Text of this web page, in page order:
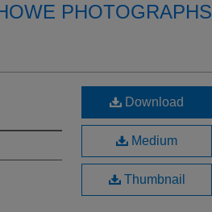
PHOTOGRAPHS
Download
Medium
Thumbnail